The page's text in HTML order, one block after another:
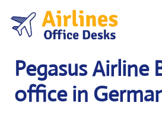
content
Pegasus Airline
office in